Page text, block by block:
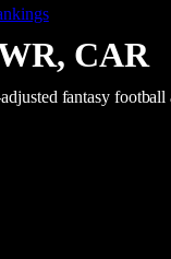
, CAR
fantasy football